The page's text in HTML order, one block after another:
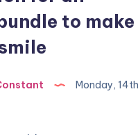
to make
Monday, 14th